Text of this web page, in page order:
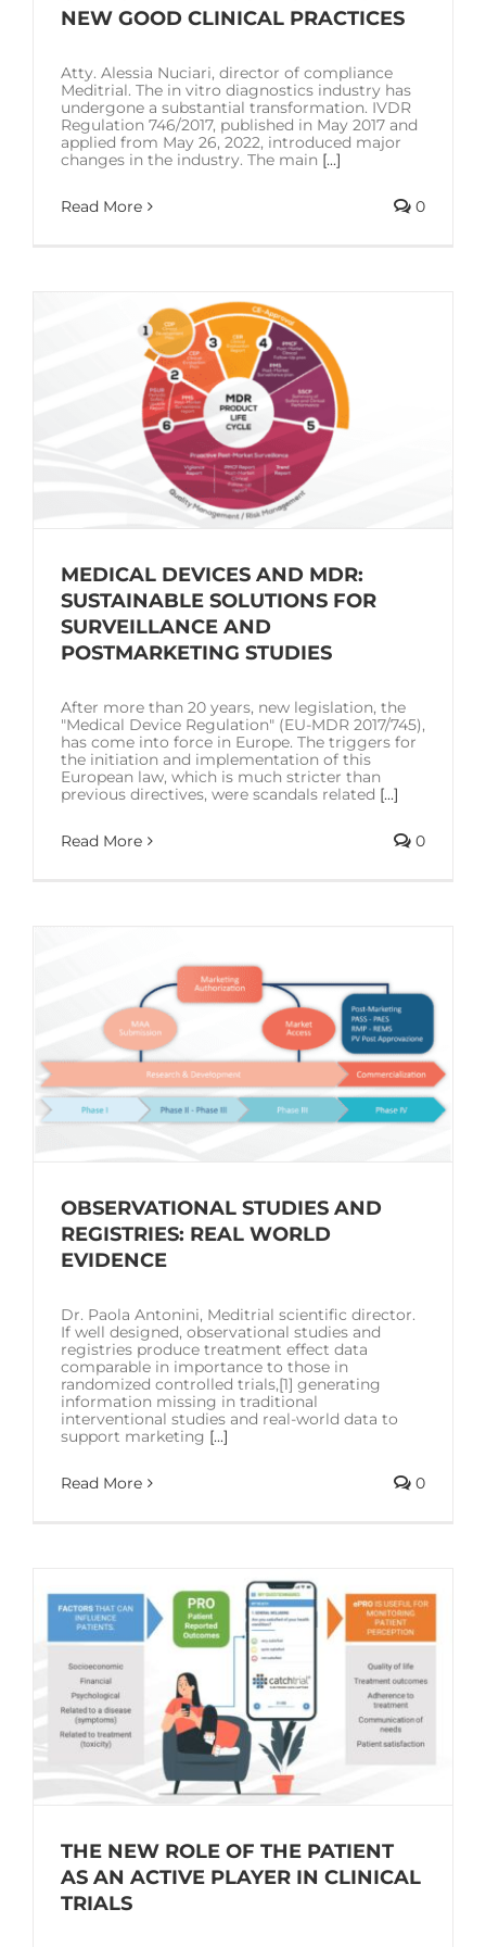
SOLUTIONS
RESOURCES
CONTACT US
NEW GOOD CLINICAL PRACTICES
Atty. Alessia Nuciari, director of compliance
Meditrial. The in vitro diagnostics industry has
undergone a substantial transformation. IVDR
Regulation 746/2017, published in May 2017 and
applied from May 26, 2022, introduced major
changes in the industry. The main [...]
Read More 0
MEDICAL DEVICES AND MDR:
SUSTAINABLE SOLUTIONS FOR
SURVEILLANCE AND
POSTMARKETING STUDIES
After more than 20 years, new legislation, the
"Medical Device Regulation" (EU-MDR 2017/745),
has come into force in Europe. The triggers for
the initiation and implementation of this
European law, which is much stricter than
previous directives, were scandals related [...]
Read More 0
OBSERVATIONAL STUDIES AND
REGISTRIES: REAL WORLD
EVIDENCE
Dr. Paola Antonini, Meditrial scientific director.
If well designed, observational studies and
registries produce treatment effect data
comparable in importance to those in
randomized controlled trials,[1] generating
information missing in traditional
interventional studies and real-world data to
support marketing [...]
Read More 0
THE NEW ROLE OF THE PATIENT
AS AN ACTIVE PLAYER IN CLINICAL
TRIALS